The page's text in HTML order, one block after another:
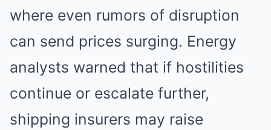
where even rumors of disruption
can send prices surging. Energy
analysts warned that if hostilities
continue or escalate further,
shipping insurers may raise